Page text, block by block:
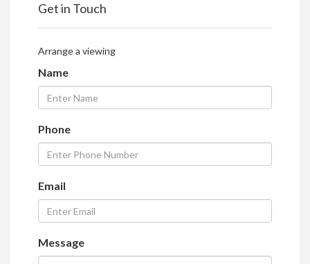
Get in Touch
Arrange a viewing
Name
Phone
Email
Message